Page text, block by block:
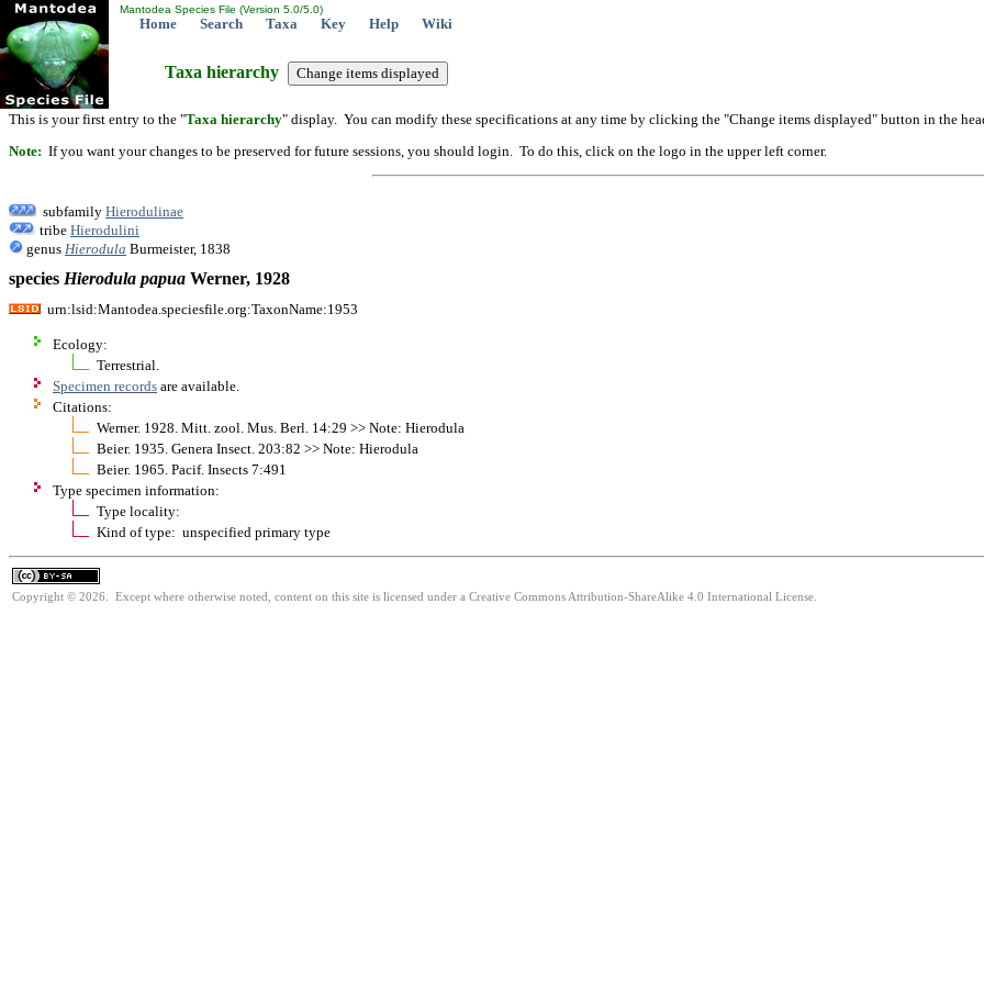
Mantodea Species File (Version 5.0/5.0)
Home Search Taxa Key Help Wiki
Taxa hierarchy
This is your first entry to the "Taxa hierarchy" display. You can modify these specifications at any time by clicking the "Change items displayed" button in the
Note: If you want your changes to be preserved for future sessions, you should login. To do this, click on the logo in the upper left corner.
subfamily Hierodulinae
tribe Hierodulini
genus Hierodula Burmeister, 1838
species Hierodula papua Werner, 1928
urn:lsid:Mantodea.speciesfile.org:TaxonName:1953
Ecology:
Terrestrial.
Specimen records are available.
Citations:
Werner. 1928. Mitt. zool. Mus. Berl. 14:29 >> Note: Hierodula
Beier. 1935. Genera Insect. 203:82 >> Note: Hierodula
Beier. 1965. Pacif. Insects 7:491
Type specimen information:
Type locality:
Kind of type: unspecified primary type
Copyright © 2026. Except where otherwise noted, content on this site is licensed under a Creative Commons Attribution-ShareAlike 4.0 International License.